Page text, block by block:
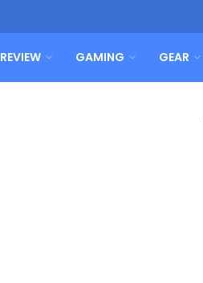
REVIEW GAMING GEAR